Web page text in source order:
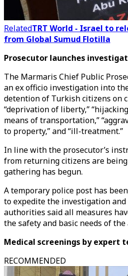
RelatedTRT World - Israel to
from Global Sumud Flotilla
Prosecutor launches
The Marmaris Chief Public
an ex officio investigation into
detention of Turkish citizens on
“deprivation of liberty,”
means of transportation,”
to property,” and “ill-treatment.”
In line with the prosecutor’s
from returning citizens are
gathering has begun.
A temporary police post has
to expedite the investigation
authorities said all measures
the safety and basic needs of
Medical screenings by expert
RECOMMENDED